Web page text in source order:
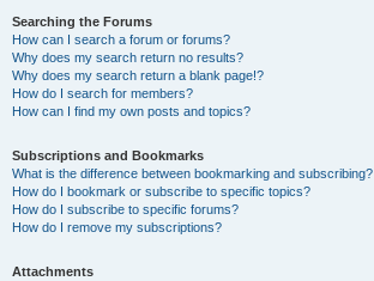
Searching the Forums
How can I search a forum or forums?
Why does my search return no results?
Why does my search return a blank page!?
How do I search for members?
How can I find my own posts and topics?
Subscriptions and Bookmarks
What is the difference between bookmarking and subscribing?
How do I bookmark or subscribe to specific topics?
How do I subscribe to specific forums?
How do I remove my subscriptions?
Attachments